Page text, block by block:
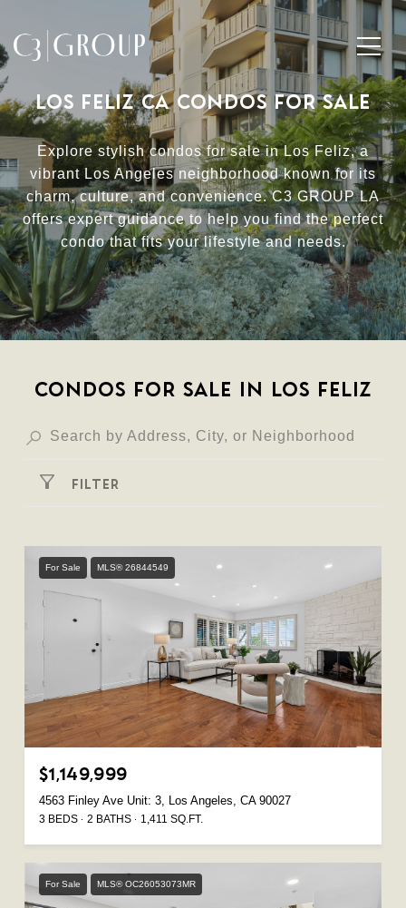
LOS FELIZ CA CONDOS FOR SALE
Explore stylish condos for sale in Los Feliz, a
vibrant Los Angeles neighborhood known for its
charm, culture, and convenience. C3 GROUP LA
offers expert guidance to help you find the perfect
condo that fits your lifestyle and needs.
CONDOS FOR SALE IN LOS FELIZ
FILTER
For Sale MLS® 26844549
$1,149,999
4563 Finley Ave Unit: 3, Los Angeles, CA 90027
3 BEDS 2 BATHS 1,411 SQ.FT.
For Sale MLS® OC26053073MR